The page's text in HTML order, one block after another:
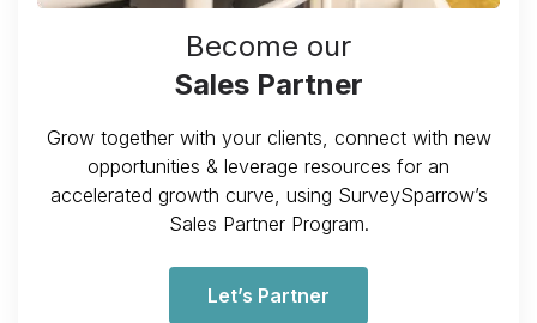
Become our
Sales Partner
Grow together with your clients, connect with new
opportunities & leverage resources for an
accelerated growth curve, using SurveySparrow’s
Sales Partner Program.
Let’s Partner